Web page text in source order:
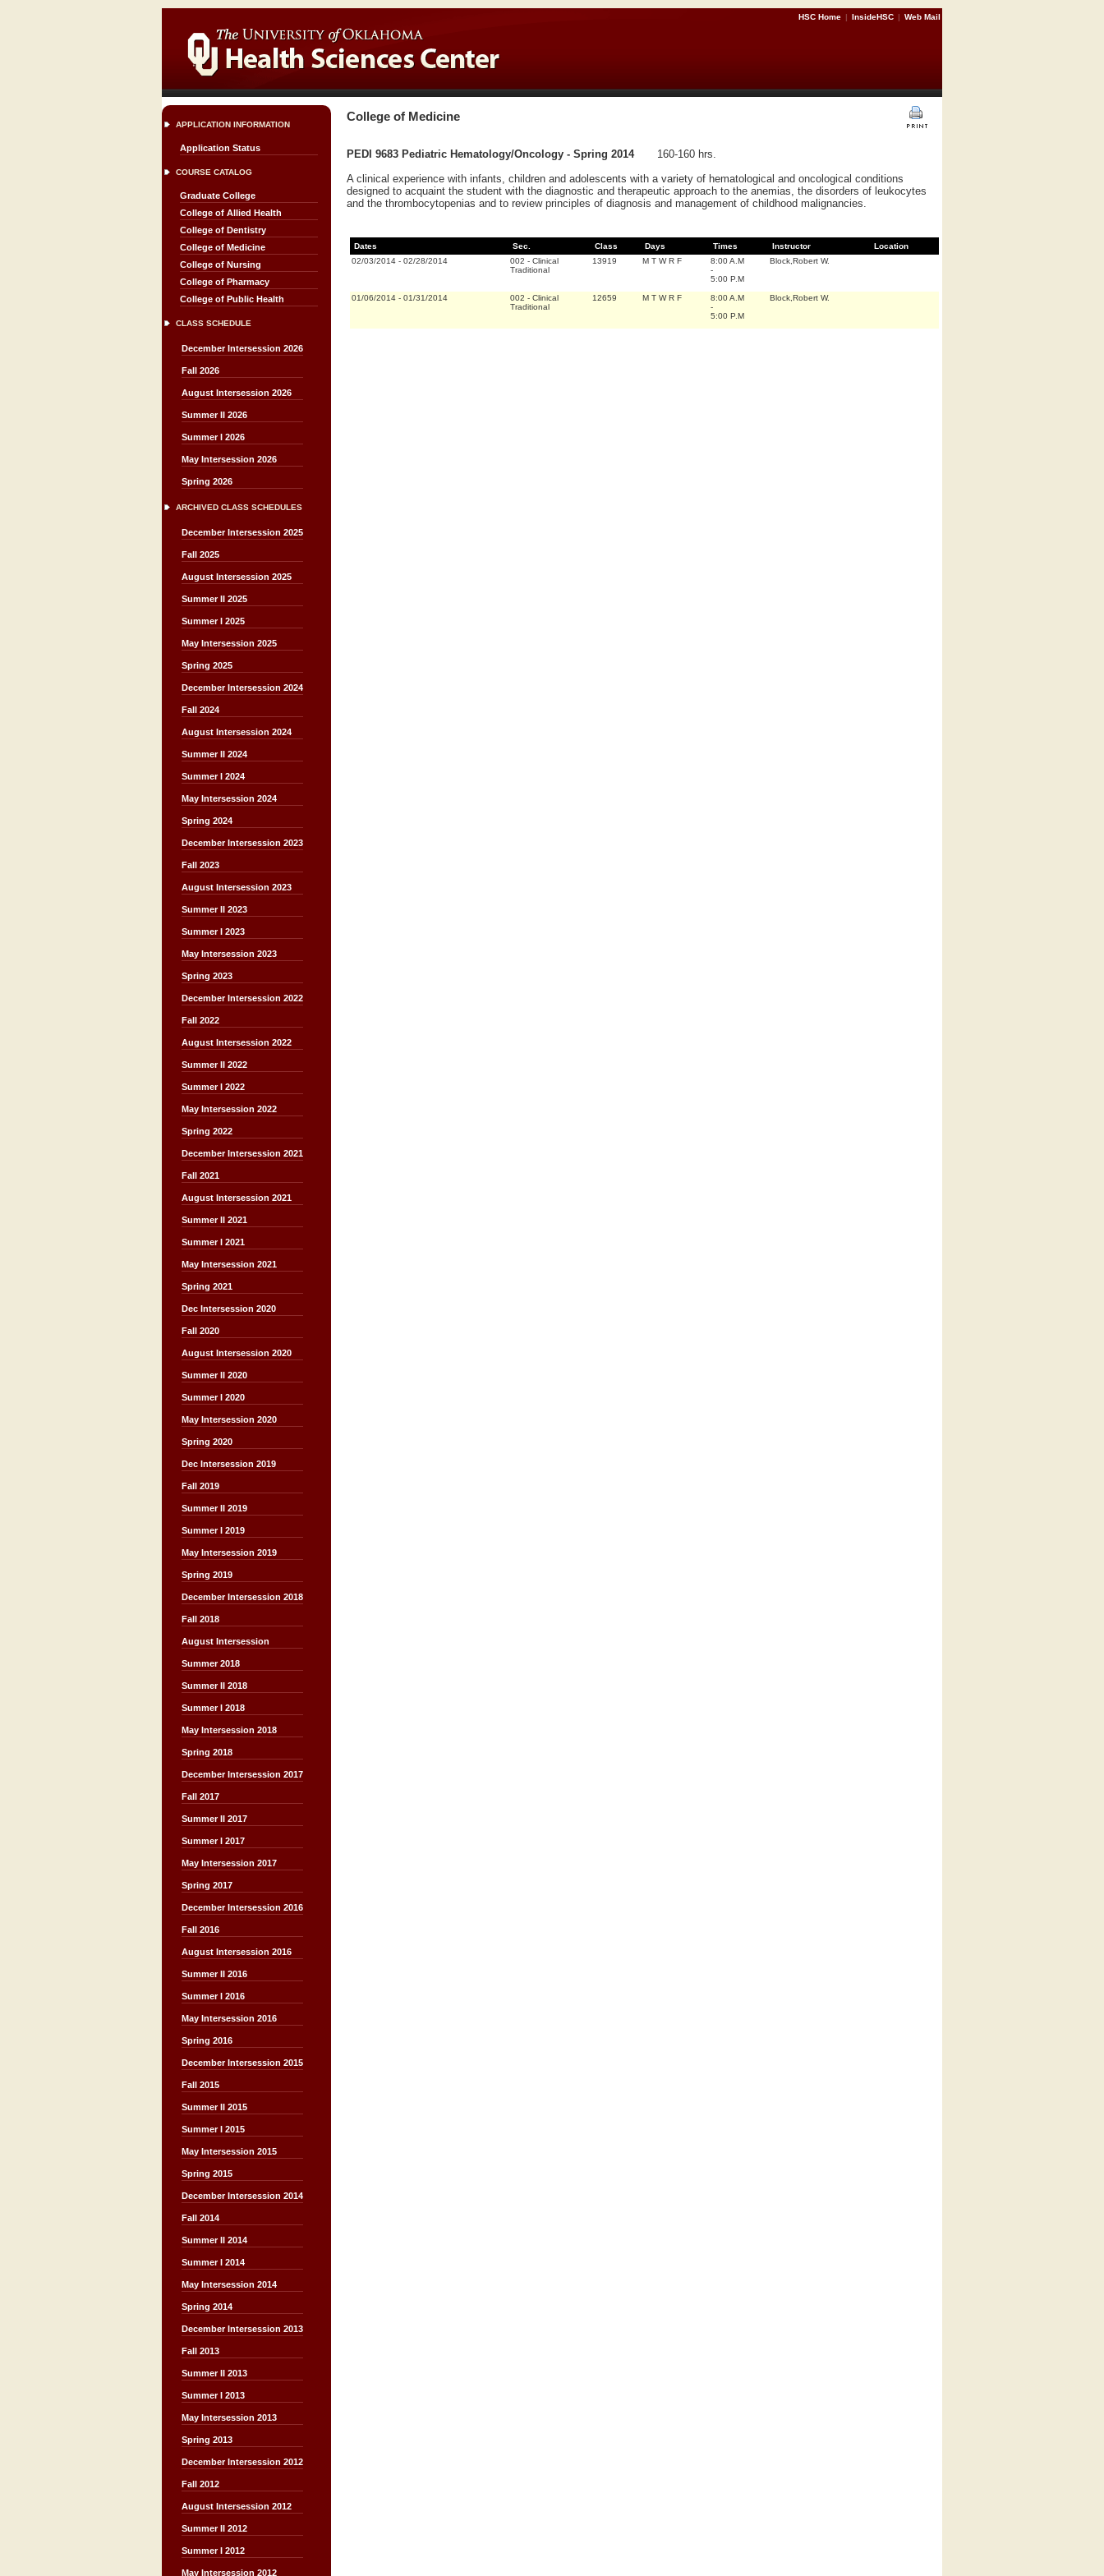
HSC Home | InsideHSC | Web Mail
APPLICATION INFORMATION
Application Status
COURSE CATALOG
Graduate College
College of Allied Health
College of Dentistry
College of Medicine
College of Nursing
College of Pharmacy
College of Public Health
CLASS SCHEDULE
December Intersession 2026
Fall 2026
August Intersession 2026
Summer II 2026
Summer I 2026
May Intersession 2026
Spring 2026
ARCHIVED CLASS SCHEDULES
December Intersession 2025
Fall 2025
August Intersession 2025
Summer II 2025
Summer I 2025
May Intersession 2025
Spring 2025
December Intersession 2024
Fall 2024
August Intersession 2024
Summer II 2024
Summer I 2024
May Intersession 2024
Spring 2024
December Intersession 2023
Fall 2023
August Intersession 2023
Summer II 2023
Summer I 2023
May Intersession 2023
Spring 2023
December Intersession 2022
Fall 2022
August Intersession 2022
Summer II 2022
Summer I 2022
May Intersession 2022
Spring 2022
December Intersession 2021
Fall 2021
August Intersession 2021
Summer II 2021
Summer I 2021
May Intersession 2021
Spring 2021
Dec Intersession 2020
Fall 2020
August Intersession 2020
Summer II 2020
Summer I 2020
May Intersession 2020
Spring 2020
Dec Intersession 2019
Fall 2019
Summer II 2019
Summer I 2019
May Intersession 2019
Spring 2019
December Intersession 2018
Fall 2018
August Intersession
Summer 2018
Summer II 2018
Summer I 2018
May Intersession 2018
Spring 2018
December Intersession 2017
Fall 2017
Summer II 2017
Summer I 2017
May Intersession 2017
Spring 2017
December Intersession 2016
Fall 2016
August Intersession 2016
Summer II 2016
Summer I 2016
May Intersession 2016
Spring 2016
December Intersession 2015
Fall 2015
Summer II 2015
Summer I 2015
May Intersession 2015
Spring 2015
December Intersession 2014
Fall 2014
Summer II 2014
Summer I 2014
May Intersession 2014
Spring 2014
December Intersession 2013
Fall 2013
Summer II 2013
Summer I 2013
May Intersession 2013
Spring 2013
December Intersession 2012
Fall 2012
August Intersession 2012
Summer II 2012
Summer I 2012
May Intersession 2012
College of Medicine
PEDI 9683 Pediatric Hematology/Oncology - Spring 2014
160-160 hrs.
A clinical experience with infants, children and adolescents with a variety of hematological and oncological conditions
designed to acquaint the student with the diagnostic and therapeutic approach to the anemias, the disorders of leukocytes
and the thrombocytopenias and to review principles of diagnosis and management of childhood malignancies.
Dates Sec. Class Days Times Instructor
Location
02/03/2014 - 02/28/2014 002 - Clinical
Traditional
13919 M T W R F
8:00 A.M
-
5:00 P.M
Block,Robert W.
01/06/2014 - 01/31/2014 002 - Clinical
Traditional
12659 M T W R F
8:00 A.M
-
5:00 P.M
Block,Robert W.